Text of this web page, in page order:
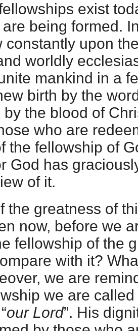
exist
being formed.
constantly upon
worldly
mankind in a
birth by the
by the blood of
who are
the fellowship of
God has
of it.
the greatness of
now, before we
fellowship of the
with it?
we are
we are called
our Lord”. His